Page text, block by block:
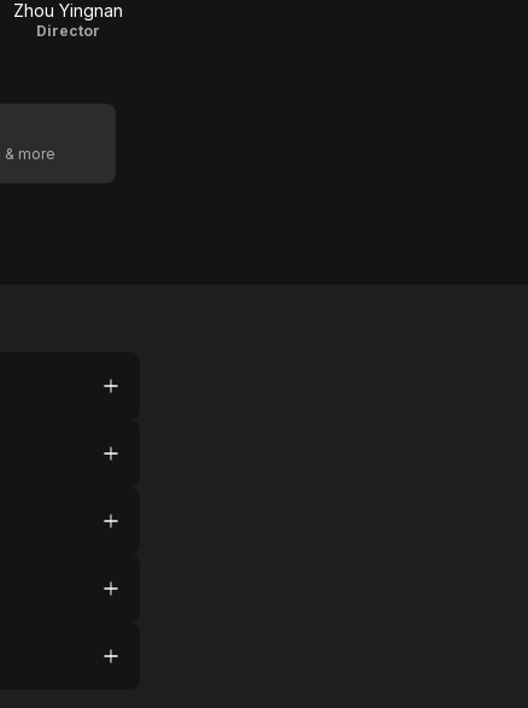
Zhou Yingnan
Director
& more